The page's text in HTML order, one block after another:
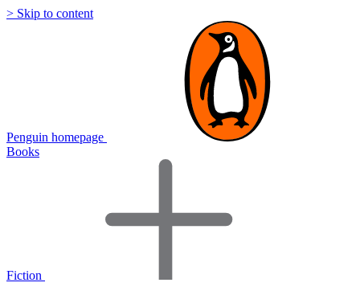
> Skip to content
Penguin homepage
Books
Fiction